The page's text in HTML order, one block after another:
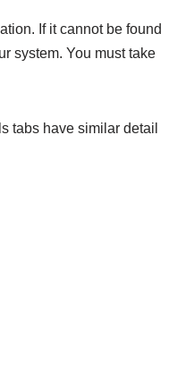
If it cannot be found
system. You must take
tabs have similar detail